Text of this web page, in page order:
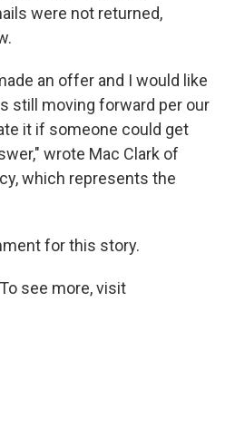
were not returned,
an offer and I would like
still moving forward per our
it if someone could get
wrote Mac Clark of
which represents the
for this story.
see more, visit